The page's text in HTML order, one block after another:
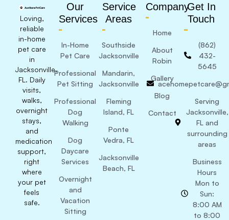
Loving,
reliable
in-home
pet care
in
Jacksonville,
FL. Daily
visits,
walks,
overnight
stays,
and
medication
support,
right
where
your pet
feels
safe.
Our
Services
In-Home
Pet Care
Professional
Pet Sitting
Professional
Dog
Walking
Dog
Daycare
Services
Overnight
and
Vacation
Sitting
Service
Areas
Southside
Jacksonville
Mandarin,
Jacksonville
Fleming
Island, FL
Ponte
Vedra, FL
Jacksonville
Beach, FL
Company
Home
About
Robin
Gallery
Blog
Contact
Get In
Touch
(862)
432-
5645
Serving
Jacksonville,
FL and
surrounding
areas
Business
Hours
Mon to
Sun:
8:00 AM
to 8:00